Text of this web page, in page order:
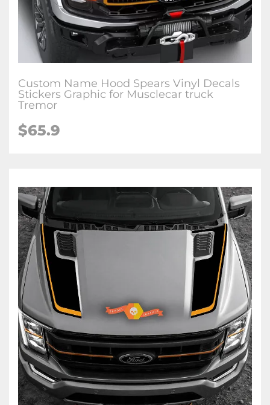
Custom Name Hood Spears Vinyl Decals
Stickers Graphic for Musclecar truck
Tremor
$65.9